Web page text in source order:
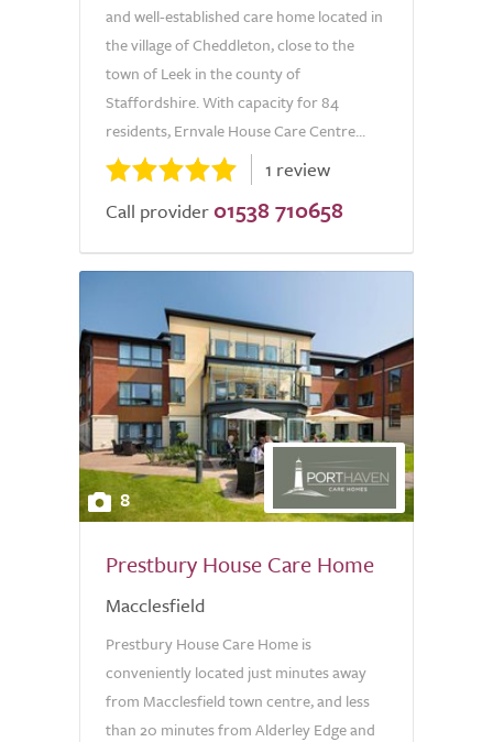
and well-established care home located in
the village of Cheddleton, close to the
town of Leek in the county of
Staffordshire. With capacity for 84
residents, Ernvale House Care Centre...
1 review
Call provider 01538 710658
8
Prestbury House Care Home
Macclesfield
Prestbury House Care Home is
conveniently located just minutes away
from Macclesfield town centre, and less
than 20 minutes from Alderley Edge and